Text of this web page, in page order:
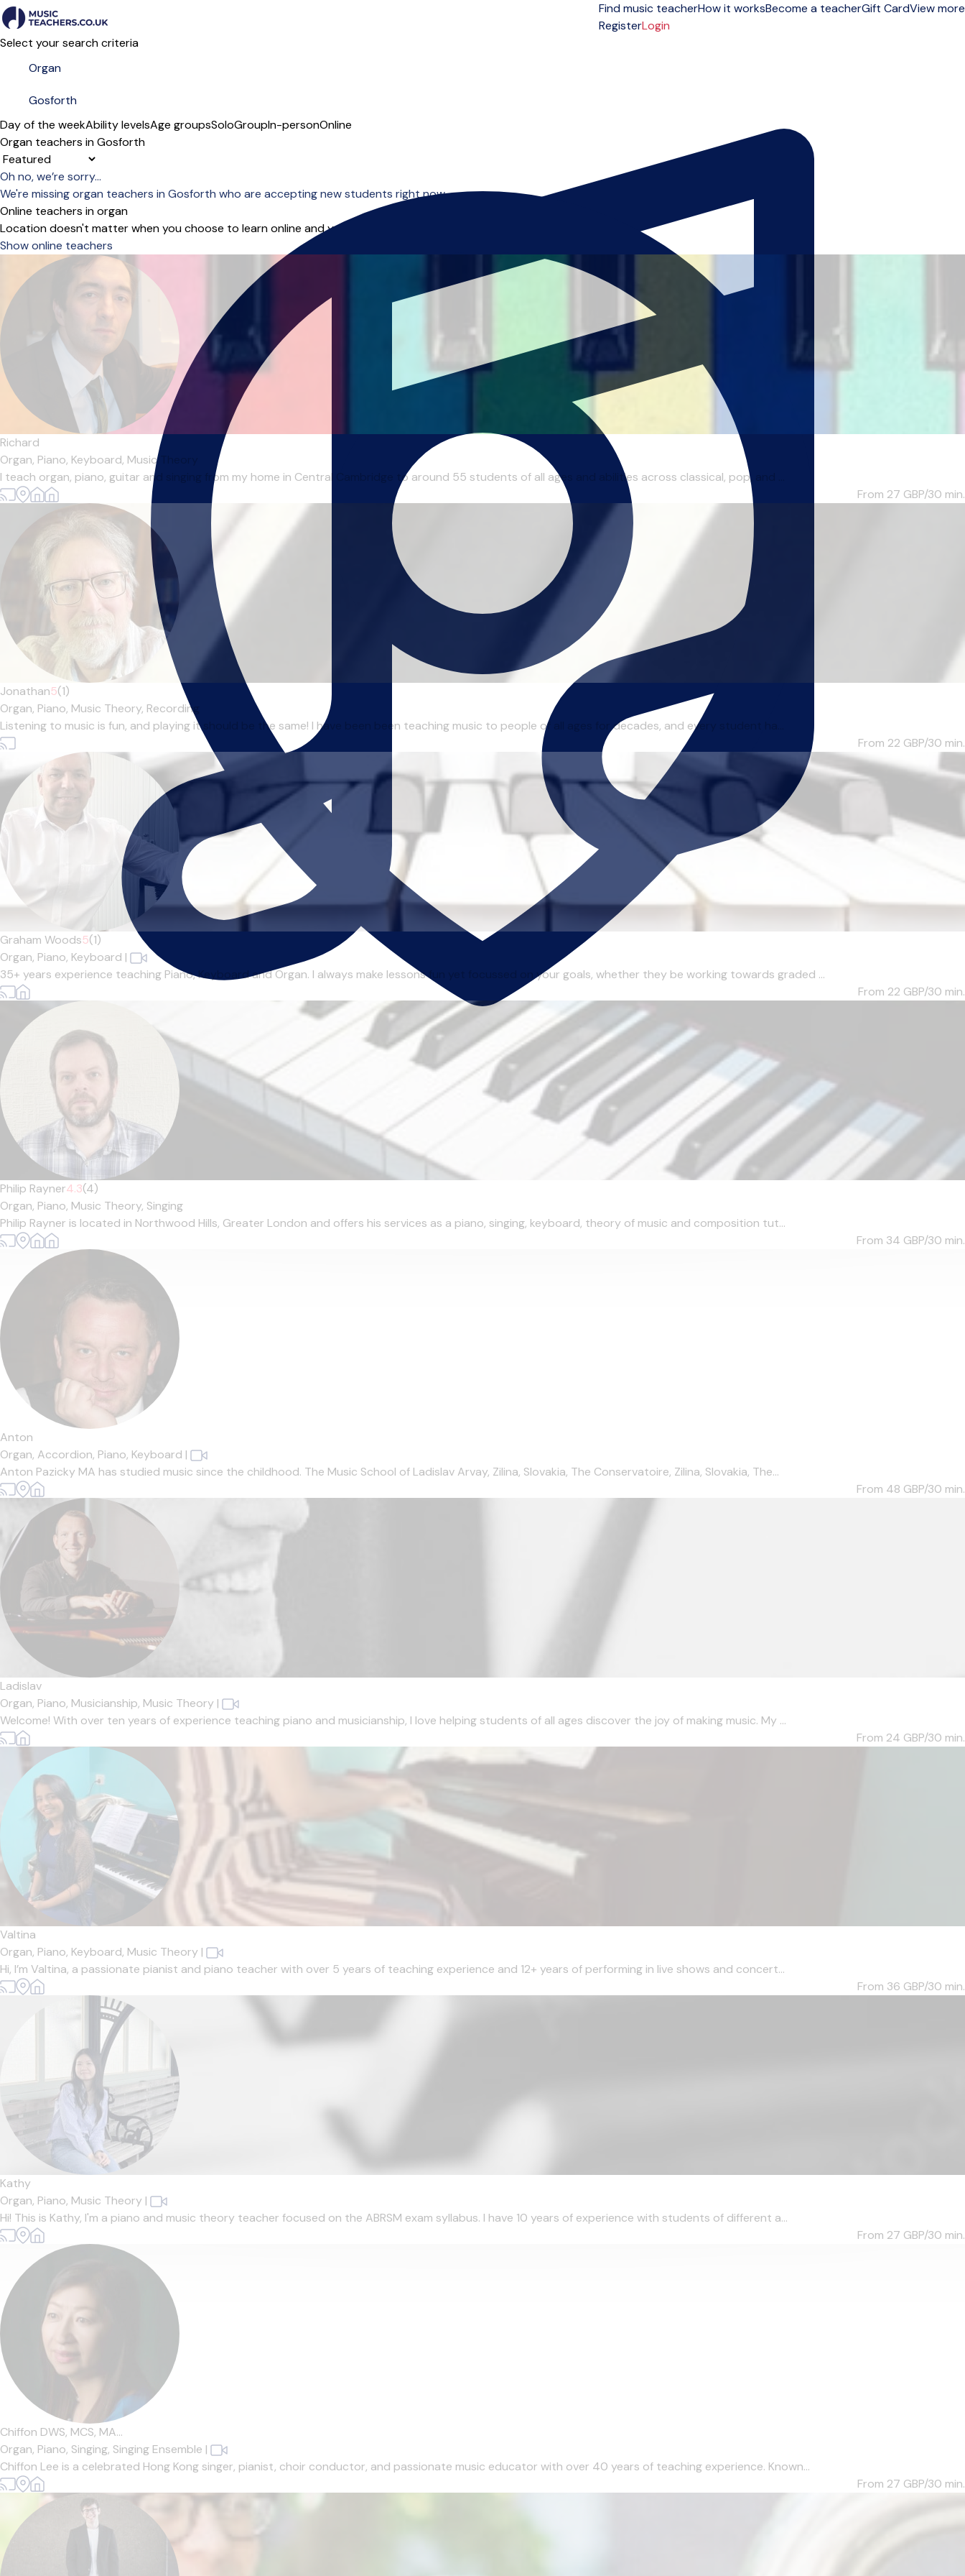
Find music teacherHow it worksBecome a teacherGift CardView more
RegisterLogin
Select your search criteria
Day of the weekAbility levelsAge groupsSoloGroupIn-personOnline
Organ teachers in Gosforth
Sort order
Oh no, we’re sorry...
We're missing organ teachers in Gosforth who are accepting new students right now.
Online teachers in organ
Location doesn't matter when you choose to learn online and you can start right away.
Show online teachers
Richard
Organ, Piano, Keyboard, Music Theory
I teach organ, piano, guitar and singing from my home in Central Cambridge to around 55 students of all ages and abilities across classical, pop, and ...
From 27 GBP/30 min.
Jonathan5(1)
Organ, Piano, Music Theory, Recording
Listening to music is fun, and playing it should be the same! I have been been teaching music to people of all ages for decades, and every student ha...
From 22 GBP/30 min.
Graham Woods5(1)
Organ, Piano, Keyboard |
35+ years experience teaching Piano, Keyboard and Organ. I always make lessons fun yet focussed on your goals, whether they be working towards graded ...
From 22 GBP/30 min.
Philip Rayner4.3(4)
Organ, Piano, Music Theory, Singing
Philip Rayner is located in Northwood Hills, Greater London and offers his services as a piano, singing, keyboard, theory of music and composition tut...
From 34 GBP/30 min.
Anton
Organ, Accordion, Piano, Keyboard |
Anton Pazicky MA has studied music since the childhood. The Music School of Ladislav Arvay, Zilina, Slovakia, The Conservatoire, Zilina, Slovakia, The...
From 48 GBP/30 min.
Ladislav
Organ, Piano, Musicianship, Music Theory |
Welcome! With over ten years of experience teaching piano and musicianship, I love helping students of all ages discover the joy of making music. My ...
From 24 GBP/30 min.
Valtina
Organ, Piano, Keyboard, Music Theory |
Hi, I’m Valtina, a passionate pianist and piano teacher with over 5 years of teaching experience and 12+ years of performing in live shows and concert...
From 36 GBP/30 min.
Kathy
Organ, Piano, Music Theory |
Hi! This is Kathy, I'm a piano and music theory teacher focused on the ABRSM exam syllabus. I have 10 years of experience with students of different a...
From 27 GBP/30 min.
Chiffon DWS, MCS, MA...
Organ, Piano, Singing, Singing Ensemble |
Chiffon Lee is a celebrated Hong Kong singer, pianist, choir conductor, and passionate music educator with over 40 years of teaching experience. Known...
From 27 GBP/30 min.